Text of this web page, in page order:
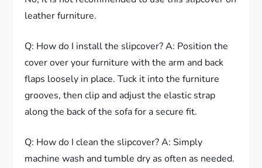
leather furniture.
Q: How do I install the slipcover? A: Position the
cover over your furniture with the arm and back
flaps loosely in place. Tuck it into the furniture
grooves, then clip and adjust the elastic strap
along the back of the sofa for a secure fit.
Q: How do I clean the slipcover? A: Simply
machine wash and tumble dry as often as needed.